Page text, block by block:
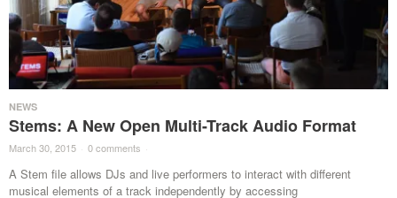
NEWS
Stems: A New Open Multi-Track Audio Format
March 30, 2015 · 0 comments ·
A Stem file allows DJs and live performers to interact with different
musical elements of a track independently by accessing